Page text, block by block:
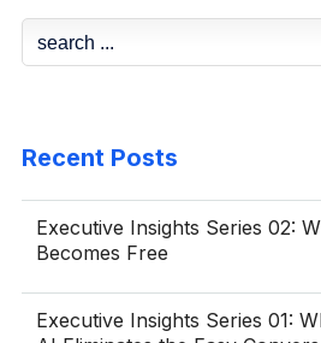
Recent Posts
Executive Insights Series 02:
Becomes Free
Executive Insights Series 01: